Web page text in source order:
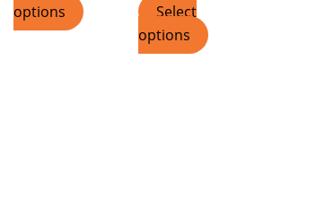
options
Select
options